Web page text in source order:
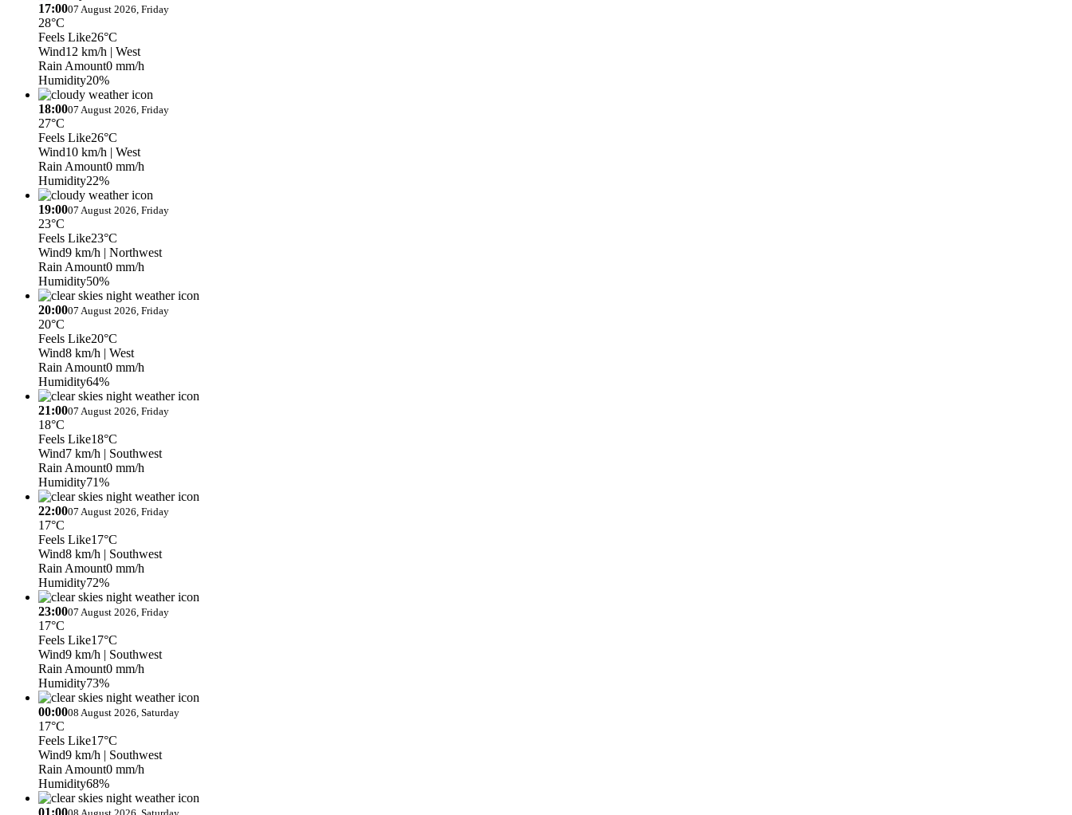
17:0007 August 2026, Friday
28°C
Feels Like26°C
Wind12 km/h | West
Rain Amount0 mm/h
Humidity20%
18:0007 August 2026, Friday
27°C
Feels Like26°C
Wind10 km/h | West
Rain Amount0 mm/h
Humidity22%
19:0007 August 2026, Friday
23°C
Feels Like23°C
Wind9 km/h | Northwest
Rain Amount0 mm/h
Humidity50%
20:0007 August 2026, Friday
20°C
Feels Like20°C
Wind8 km/h | West
Rain Amount0 mm/h
Humidity64%
21:0007 August 2026, Friday
18°C
Feels Like18°C
Wind7 km/h | Southwest
Rain Amount0 mm/h
Humidity71%
22:0007 August 2026, Friday
17°C
Feels Like17°C
Wind8 km/h | Southwest
Rain Amount0 mm/h
Humidity72%
23:0007 August 2026, Friday
17°C
Feels Like17°C
Wind9 km/h | Southwest
Rain Amount0 mm/h
Humidity73%
00:0008 August 2026, Saturday
17°C
Feels Like17°C
Wind9 km/h | Southwest
Rain Amount0 mm/h
Humidity68%
01:00